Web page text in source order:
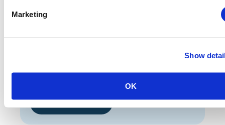
Marketing
Show
OK
Hotel Information
RESERVATIONS